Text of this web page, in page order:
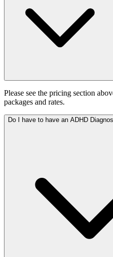
Please see the pricing section
packages and rates.
Do I have to have an ADHD